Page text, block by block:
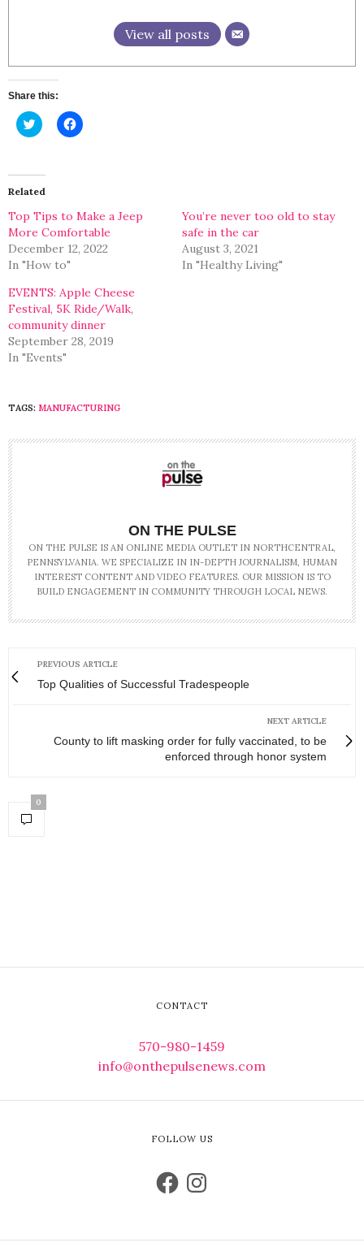
View all posts
Share this:
Click
to
(Opens
in
new
Click
to
Related
Top Tips to Make a Jeep
More Comfortable
December 12, 2022
In "How to"
You’re never too old to stay
safe in the car
August 3, 2021
In "Healthy Living"
EVENTS: Apple Cheese
Festival, 5K Ride/Walk,
community dinner
September 28, 2019
In "Events"
TAGS: MANUFACTURING
ON THE PULSE
ON THE PULSE IS AN ONLINE MEDIA OUTLET IN NORTHCENTRAL,
PENNSYLVANIA. WE SPECIALIZE IN IN-DEPTH JOURNALISM, HUMAN
INTEREST CONTENT AND VIDEO FEATURES. OUR MISSION IS TO
BUILD ENGAGEMENT IN COMMUNITY THROUGH LOCAL NEWS.
PREVIOUS ARTICLE
Top Qualities of Successful Tradespeople
NEXT ARTICLE
County to lift masking order for fully vaccinated, to be
enforced through honor system
0
CONTACT
570-980-1459
info@onthepulsenews.com
FOLLOW US